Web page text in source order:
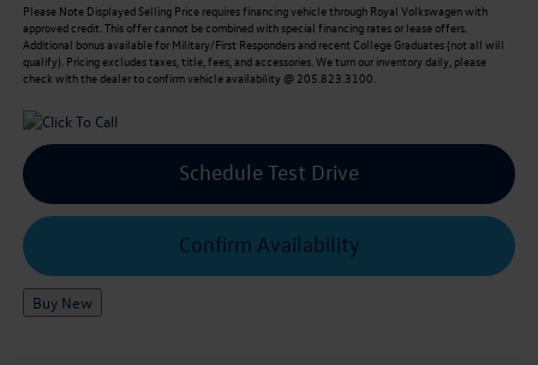
Please NoteDisplayed Selling Price requires financing vehicle through Royal Volkswagen with
approved credit. This offer cannot be combined with special financing rates or lease offers.
Additional bonus available for Military/First Responders and recent College Graduates (not all will
qualify). Pricing excludes taxes, title, fees, and accessories. We turn our inventory daily, please
check with the dealer to confirm vehicle availability @ 205.823.3100.
Schedule Test Drive
Confirm Availability
Buy New